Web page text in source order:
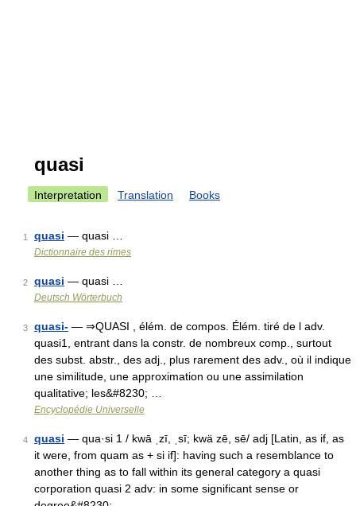
quasi
Interpretation Translation Books
1 quasi — quasi …
Dictionnaire des rimes
2 quasi — quasi …
Deutsch Wörterbuch
3 quasi- — ⇒QUASI , élém. de compos. Élém. tiré de l adv.
quasi1, entrant dans la constr. de nombreux comp., surtout
des subst. abstr., des adj., plus rarement des adv., où il indique
une similitude, une approximation ou une assimilation
qualitative; les&#8230; …
Encyclopédie Universelle
4 quasi — qua·si 1 / kwā ˌzī, ˌsī; kwä zē, sē/ adj [Latin, as if, as
it were, from quam as + si if]: having such a resemblance to
another thing as to fall within its general category a quasi
corporation quasi 2 adv: in some significant sense or